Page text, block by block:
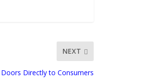
NEXT
Directly to Consumers